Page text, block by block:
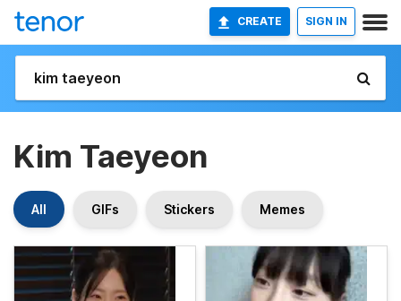
CREATE SIGN IN
Kim Taeyeon
All GIFs Stickers Memes